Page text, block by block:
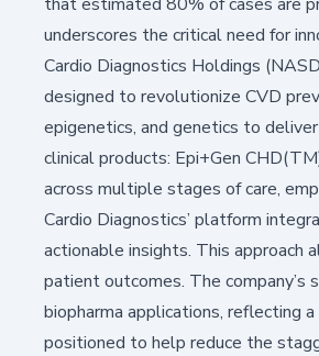
underscores the critical need for
Cardio Diagnostics Holdings
designed to revolutionize CVD
epigenetics, and genetics to
clinical products: Epi+Gen
across multiple stages of care,
Cardio Diagnostics’ platform
actionable insights. This approach
patient outcomes. The
biopharma applications, reflecting
positioned to help reduce the